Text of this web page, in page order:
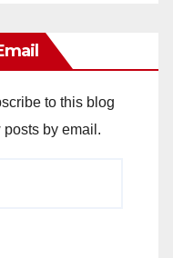
to this blog
by email.